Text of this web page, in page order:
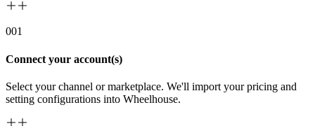
001
Connect your account(s)
Select your channel or marketplace. We'll import your pricing and
setting configurations into Wheelhouse.